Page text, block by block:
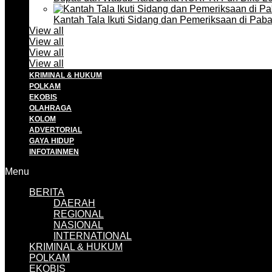
Kantah Tala Ikuti Sidang dan Pemeriksaan di
View all
View all
View all
View all
KRIMINAL & HUKUM
POLKAM
EKOBIS
OLAHRAGA
KOLOM
ADVERTORIAL
GAYA HIDUP
INFOTAINMEN
Menu
BERITA
DAERAH
REGIONAL
NASIONAL
INTERNATIONAL
KRIMINAL & HUKUM
POLKAM
EKOBIS